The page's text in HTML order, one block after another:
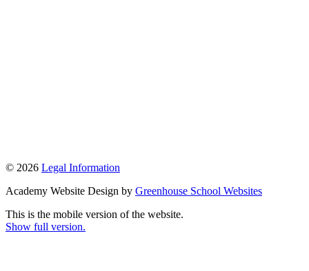
© 2026 Legal Information
Academy Website Design by Greenhouse School Websites
This is the mobile version of the website.
Show full version.